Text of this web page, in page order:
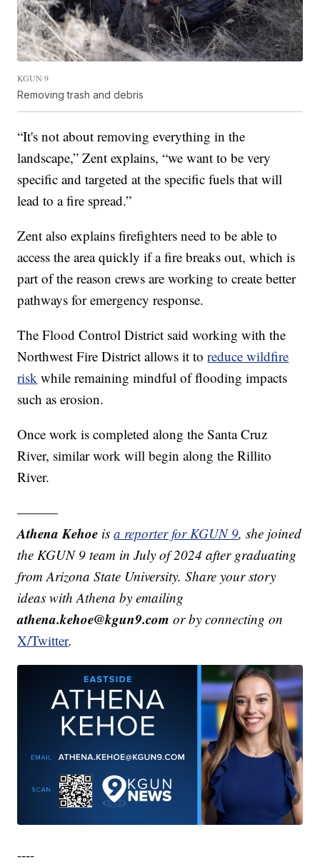
KGUN 9
Removing trash and debris
“It's not about removing everything in the
landscape,” Zent explains, “we want to be very
specific and targeted at the specific fuels that will
lead to a fire spread.”
Zent also explains firefighters need to be able to
access the area quickly if a fire breaks out, which is
part of the reason crews are working to create better
pathways for emergency response.
The Flood Control District said working with the
Northwest Fire District allows it toreduce wildfire
risk while remaining mindful of flooding impacts
such as erosion.
Once work is completed along the Santa Cruz
River, similar work will begin along the Rillito
River.
———
Athena Kehoe isa reporter for KGUN 9, she joined
the KGUN 9 team in July of 2024 after graduating
from Arizona State University. Share your story
ideas with Athena by emailing
athena.kehoe@kgun9.com or by connecting on
X/Twitter.
----